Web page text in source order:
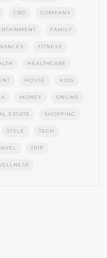
CBD COMPANY
FAMILY
FITNESS
HEALTHCARE
HOUSE KIDS
MONEY ONLINE
ESTATE SHOPPING
STYLE TECH
TRIP